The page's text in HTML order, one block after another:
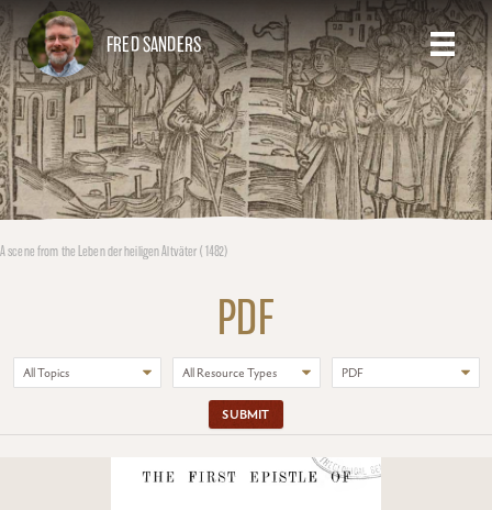
FRED SANDERS
A scene from the Leben der heiligen Altväter (1482)
PDF